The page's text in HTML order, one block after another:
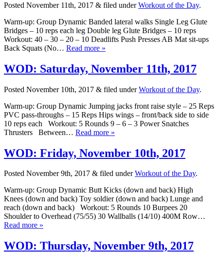
Posted November 11th, 2017 & filed underWorkout of the Day.
Warm-up: Group Dynamic Banded lateral walks Single Leg Glute
Bridges – 10 reps each leg Double leg Glute Bridges – 10 reps
Workout: 40 – 30 – 20 – 10 Deadlifts Push Presses AB Mat sit-ups
Back Squats (No… Read more »
WOD: Saturday, November 11th, 2017
Posted November 10th, 2017 & filed underWorkout of the Day.
Warm-up: Group Dynamic Jumping jacks front raise style – 25 Reps
PVC pass-throughs – 15 Reps Hips wings – front/back side to side
10 reps each Workout: 5 Rounds 9 – 6 – 3 Power Snatches
Thrusters Between… Read more »
WOD: Friday, November 10th, 2017
Posted November 9th, 2017 & filed underWorkout of the Day.
Warm-up: Group Dynamic Butt Kicks (down and back) High
Knees (down and back) Toy soldier (down and back) Lunge and
reach (down and back) Workout: 5 Rounds 10 Burpees 20
Shoulder to Overhead (75/55) 30 Wallballs (14/10) 400M Row…
Read more »
WOD: Thursday, November 9th, 2017